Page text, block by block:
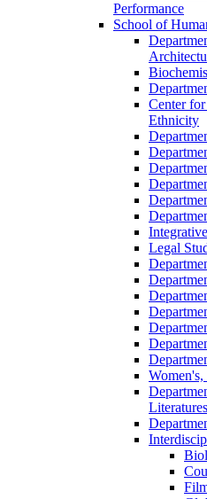
Performance
School of
Center
Ethnicity
Legal